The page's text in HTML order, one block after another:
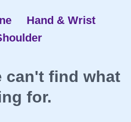
Hand & Wrist
can't find what
for.